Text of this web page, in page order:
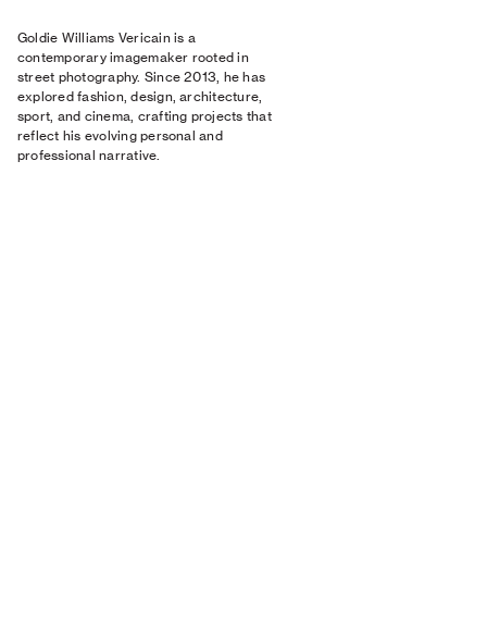
Goldie Williams Vericain is a
contemporary imagemaker rooted in
street photography. Since 2013, he has
explored fashion, design, architecture,
sport, and cinema, crafting projects that
reflect his evolving personal and
professional narrative.